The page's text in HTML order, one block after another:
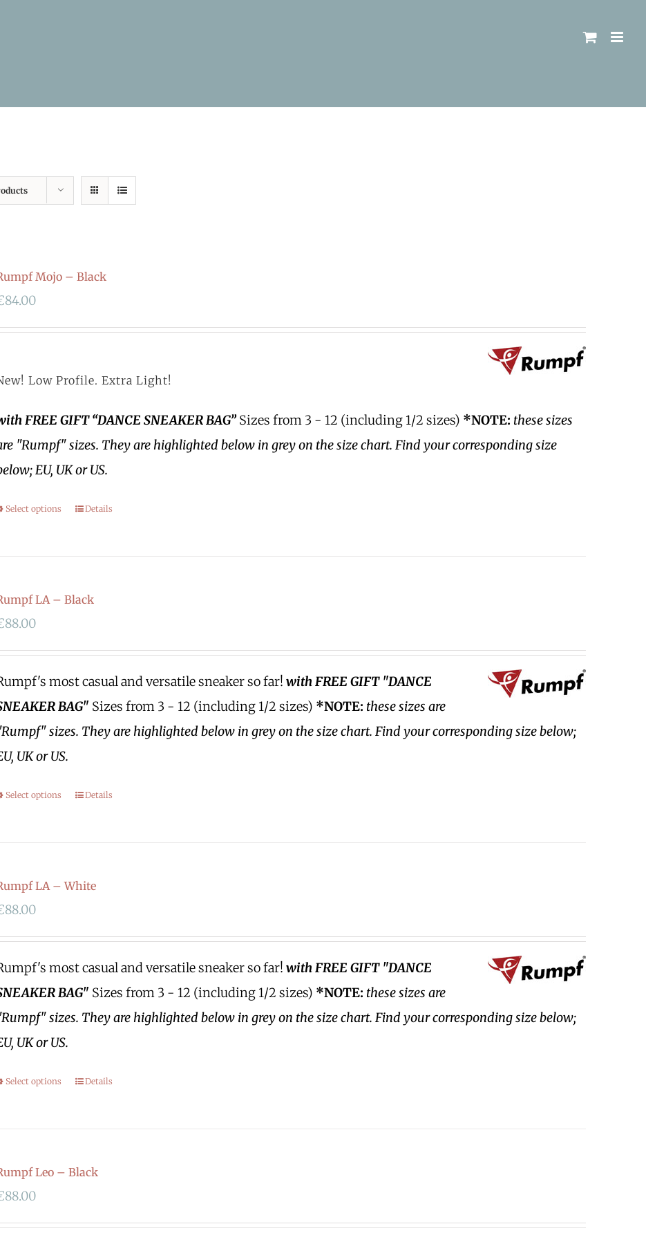
Mojo – Black
84.00
Low Profile. Extra Light!
FREE GIFT “DANCE SNEAKER BAG”Sizes from 3 - 12 (including 1/2 sizes) *NOTE: these sizes
"Rumpf" sizes. They are highlighted below in grey on the size chart. Find your corresponding size
EU, UK or US.
Select options Details
LA – Black
88.00
most casual and versatile sneaker so far! with FREE GIFT "DANCE
BAG" Sizes from 3 - 12 (including 1/2 sizes) *NOTE: these sizes are
sizes. They are highlighted below in grey on the size chart. Find your corresponding size below;
UK or US.
Select options Details
LA – White
88.00
most casual and versatile sneaker so far! with FREE GIFT "DANCE
BAG" Sizes from 3 - 12 (including 1/2 sizes) *NOTE: these sizes are
sizes. They are highlighted below in grey on the size chart. Find your corresponding size below;
UK or US.
Select options Details
Leo – Black
88.00